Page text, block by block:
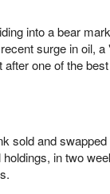
into a bear
surge in oil, a
one of the
sold and
in two